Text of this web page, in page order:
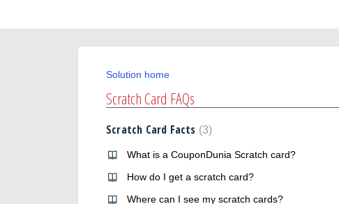
Solution home
Scratch Card FAQs
Scratch Card Facts 3
What is a CouponDunia Scratch card?
How do I get a scratch card?
Where can I see my scratch cards?